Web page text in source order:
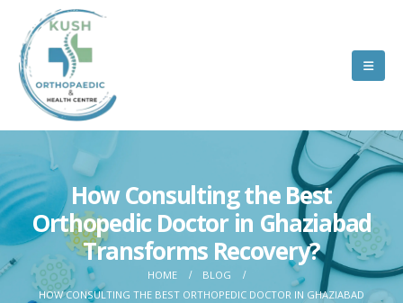
How Consulting the Best
Orthopedic Doctor in Ghaziabad
Transforms Recovery?
HOME
BLOG
HOW CONSULTING THE BEST ORTHOPEDIC DOCTOR IN GHAZIABAD